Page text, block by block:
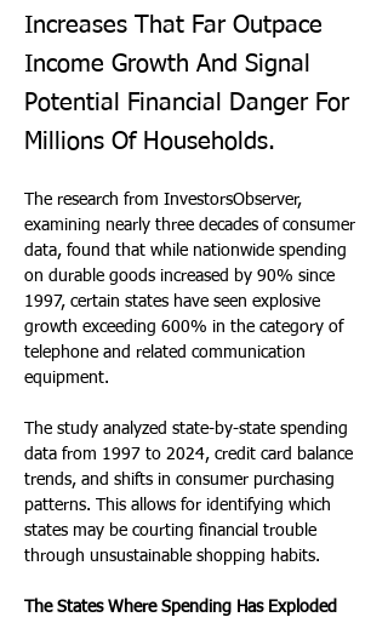
Increases That Far Outpace
Income Growth And Signal
Potential Financial Danger For
Millions Of Households.
The research from InvestorsObserver,
examining nearly three decades of consumer
data, found that while nationwide spending
on durable goods increased by 90% since
1997, certain states have seen explosive
growth exceeding 600% in the category of
telephone and related communication
equipment.
The study analyzed state-by-state spending
data from 1997 to 2024, credit card balance
trends, and shifts in consumer purchasing
patterns. This allows for identifying which
states may be courting financial trouble
through unsustainable shopping habits.
The States Where Spending Has Exploded